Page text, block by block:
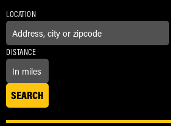
LOCATION
DISTANCE